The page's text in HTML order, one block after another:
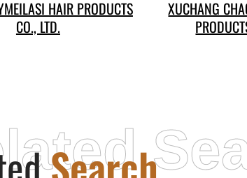
HAIR PRODUCTS
CO., LTD.
XUCHANG